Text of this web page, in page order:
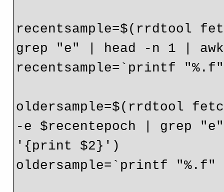
recentsample=$(rrdtool
grep "e" | head -n 1 |
recentsample=`printf
oldersample=$(rrdtool
-e $recentepoch | grep
'{print $2}')
oldersample=`printf "%.f"